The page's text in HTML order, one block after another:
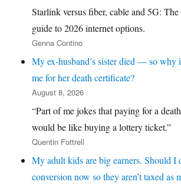
Starlink versus fiber, cable and 5G: The
guide to 2026 internet options.
Genna Contino
My ex-husband’s sister died — so why
me for her death certificate?
August 8, 2026
“Part of me jokes that paying for a
would be like buying a lottery ticket.”
Quentin Fottrell
My adult kids are big earners. Should I
conversion now so they aren’t taxed as